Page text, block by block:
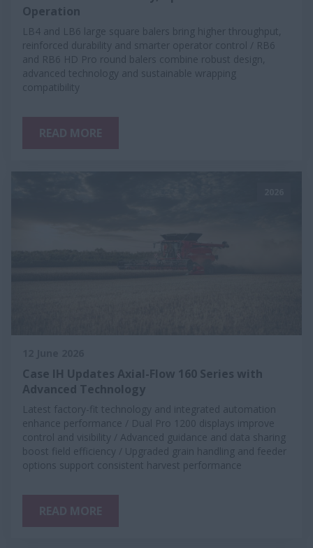
Operation
LB4 and LB6 large square balers bring higher throughput,
reinforced durability and smarter operator control / RB6
and RB6 HD Pro round balers combine robust design,
advanced technology and sustainable wrapping
compatibility
Case IH Updates Axial-Flow 160 Series with
Advanced Technology
Latest factory-fit technology and integrated automation
enhance performance / Dual Pro 1200 displays improve
control and visibility / Advanced guidance and data sharing
boost field efficiency / Upgraded grain handling and feeder
options support consistent harvest performance